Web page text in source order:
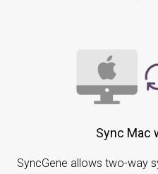
Sync
SyncGene allows two-way